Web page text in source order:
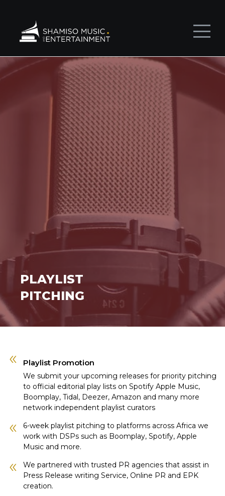
PLAYLIST
PITCHING
Playlist Promotion
We submit your upcoming releases for priority pitching
to official editorial play lists on Spotify Apple Music,
Boomplay, Tidal, Deezer, Amazon and many more
network independent playlist curators
6-week playlist pitching to platforms across Africa we
work with DSPs such as Boomplay, Spotify, Apple
Music and more.
We partnered with trusted PR agencies that assist in
Press Release writing Service, Online PR and EPK
creation.